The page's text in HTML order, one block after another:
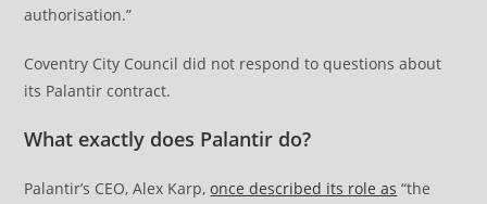
authorisation.”
Coventry City Council did not respond to questions about
its Palantir contract.
What exactly does Palantir do?
Palantir’s CEO, Alex Karp,once described its role as “the